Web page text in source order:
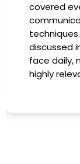
has been
instructors
providing
training,
more
investing